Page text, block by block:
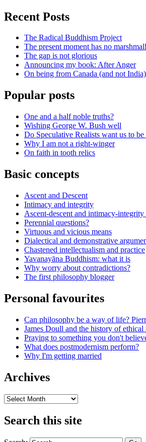
Recent Posts
The Radical Buddhism Project
The present moment has no
The gap is not glorious
Announcing my book: After Anger
On being from Canada (and not India)
Popular posts
One and a half noble truths?
Wishing George W. Bush well
Do Speculative Realists want us to be
Why I am not a right-winger
On faith in tooth relics
Basic concepts
Ascent and Descent
Intimacy and integrity
Ascent-descent and intimacy-integrity
Perennial questions?
Virtuous and vicious means
Dialectical and demonstrative
Chastened intellectualism and practice
Yavanayāna Buddhism: what it is
Why worry about contradictions?
The first philosophy blogger
Personal favourites
Can philosophy be a way of life?
James Doull and the history of ethical
Praying to something you don't
What does postmodernism perform?
Why I'm getting married
Archives
Archives
Search this site